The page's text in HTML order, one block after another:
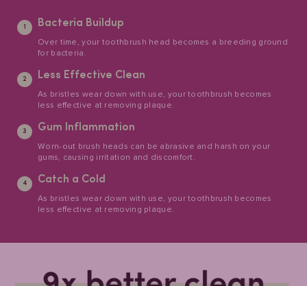
Bacteria Buildup
Over time, your toothbrush head becomes a breeding ground
for bacteria.
Less Effective Clean
As bristles wear down with use, your toothbrush becomes
less effective at removing plaque.
Gum Inflammation
Worn-out brush heads can be abrasive and harsh on your
gums, causing irritation and discomfort.
Catch a Cold
As bristles wear down with use, your toothbrush becomes
less effective at removing plaque.